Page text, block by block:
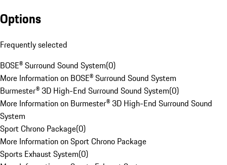
Options
Frequently selected
BOSE® Surround Sound System(0)
More Information on BOSE® Surround Sound System
Burmester® 3D High-End Surround Sound System(0)
More Information on Burmester® 3D High-End Surround Sound
System
Sport Chrono Package(0)
More Information on Sport Chrono Package
Sports Exhaust System(0)